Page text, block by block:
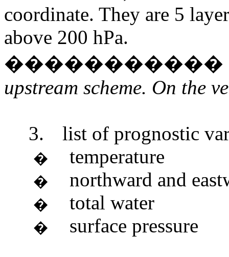
coordinate. They are 5
above 200 hPa.
�����������
upstream scheme. On the
3. list of prognostic
� temperature
� northward and
� total water
� surface pressure